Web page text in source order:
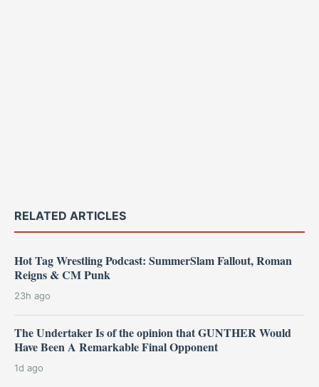
RELATED ARTICLES
Hot Tag Wrestling Podcast: SummerSlam Fallout, Roman
Reigns & CM Punk
23h ago
The Undertaker Is of the opinion that GUNTHER Would
Have Been A Remarkable Final Opponent
1d ago